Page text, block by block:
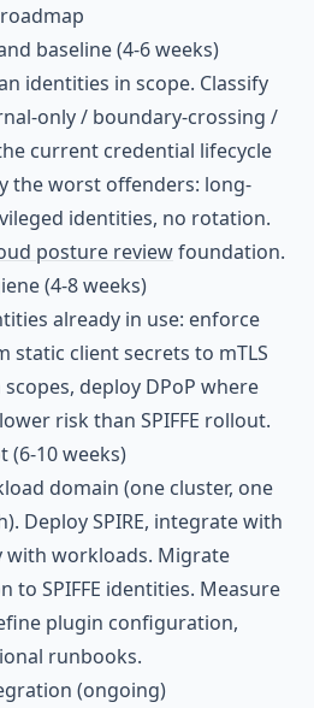
baseline (4-6 weeks)
identities in scope. Classify
only / boundary-crossing /
current credential lifecycle
the worst offenders: long-
identities, no rotation.
posture reviewfoundation.
(4-8 weeks)
already in use: enforce
client secrets to mTLS
scopes, deploy DPoP where
risk than SPIFFE rollout.
(6-10 weeks)
domain (one cluster, one
Deploy SPIRE, integrate with
with workloads. Migrate
to SPIFFE identities. Measure
plugin configuration,
runbooks.
(ongoing)